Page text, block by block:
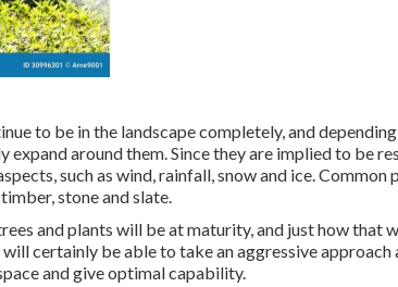
to be in the landscape completely, and
expand around them. Since they are implied to be
such as wind, rainfall, snow and ice. Common
stone and slate.
and plants will be at maturity, and just how that
certainly be able to take an aggressive approach
and give optimal capability.